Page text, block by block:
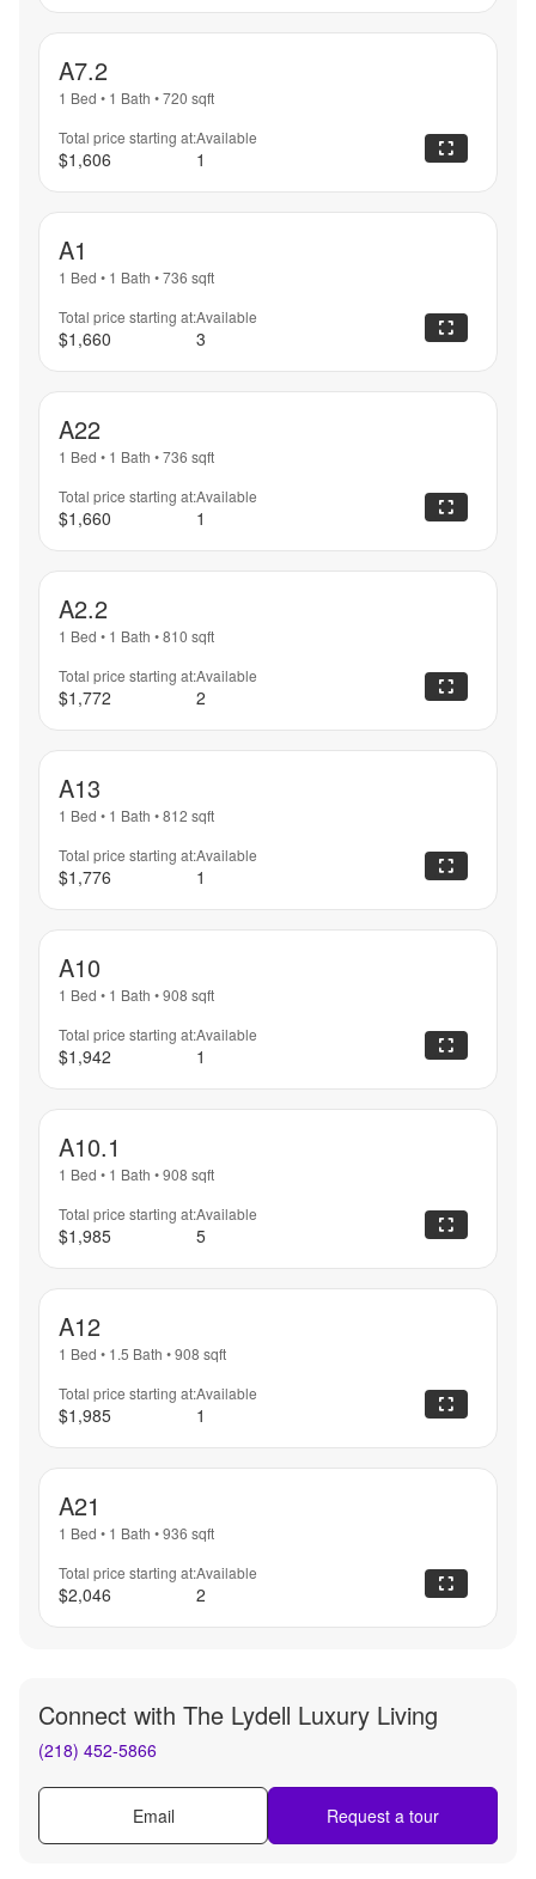
A7.2
1 Bed • 1 Bath •720 sqft
Total price starting at:
$1,606
Available
1
A1
1 Bed • 1 Bath •736 sqft
Total price starting at:
$1,660
Available
3
A22
1 Bed • 1 Bath •736 sqft
Total price starting at:
$1,660
Available
1
A2.2
1 Bed • 1 Bath •810 sqft
Total price starting at:
$1,772
Available
2
A13
1 Bed • 1 Bath •812 sqft
Total price starting at:
$1,776
Available
1
A10
1 Bed • 1 Bath •908 sqft
Total price starting at:
$1,942
Available
1
A10.1
1 Bed • 1 Bath •908 sqft
Total price starting at:
$1,985
Available
5
A12
1 Bed • 1.5 Bath •908 sqft
Total price starting at:
$1,985
Available
1
A21
1 Bed • 1 Bath •936 sqft
Total price starting at:
$2,046
Available
2
Connect with The Lydell Luxury Living
(218) 452-5866
Email Request a tour